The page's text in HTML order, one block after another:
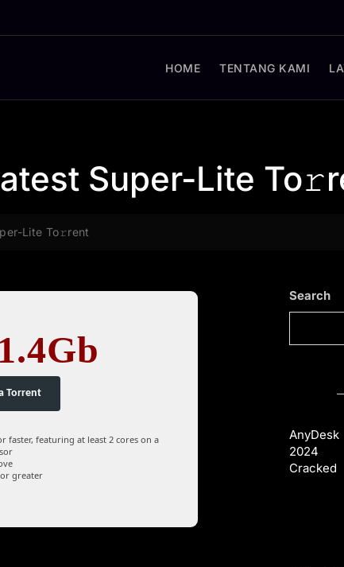
HOME TENTANG KAMI
Super-Lite
Lite To𝚛rent
Torrent
faster, featuring at least 2 cores on a
or greater
Search
AnyDesk
2024
Cracked